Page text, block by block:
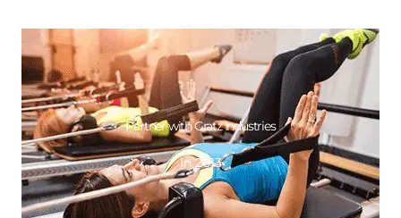
Partner with Gratz Industries
In 2013
Partner with Gratz Industries
In 2013
GET DESIGN